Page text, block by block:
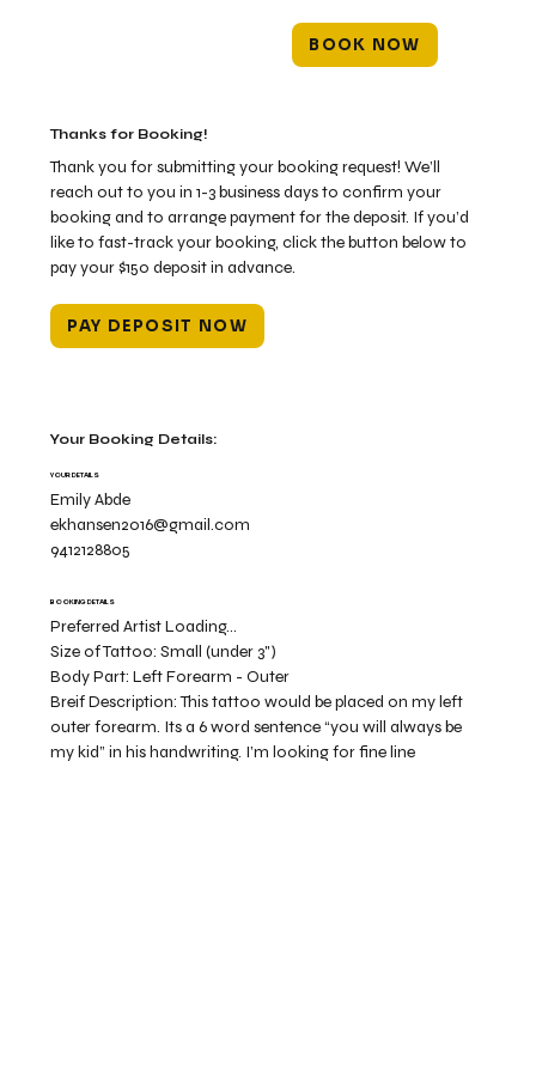
BOOK NOW
Thanks for Booking!
Thank you for submitting your booking request! We’ll
reach out to you in 1-3 business days to confirm your
booking and to arrange payment for the deposit. If you’d
like to fast-track your booking, click the button below to
pay your $150 deposit in advance.
PAY DEPOSIT NOW
Your Booking Details:
Emily Abde
ekhansen2016@gmail.com
9412128805
YOUR DETAILS
BOOKING DETAILS
Preferred Artist Loading...
Size of Tattoo:Small (under 3")
Body Part:Left Forearm - Outer
Breif Description:This tattoo would be placed on my left
outer forearm. Its a 6 word sentence “you will always be
my kid” in his handwriting. I’m looking for fine line